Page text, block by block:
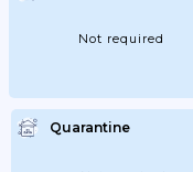
Not required
Quarantine